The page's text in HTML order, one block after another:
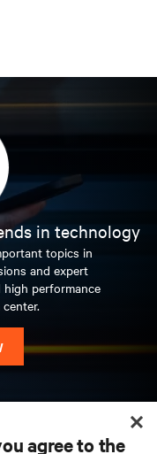
in technology
topics in
and expert
performance
agree to the